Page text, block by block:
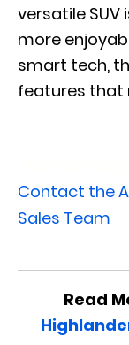
versatile
more
smart tech,
features that
Contact the
Sales Team
Read